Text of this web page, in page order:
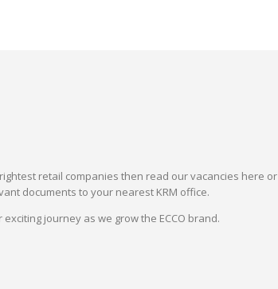
retail companies then read our vacancies here or
documents to your nearest KRM office.
journey as we grow the ECCO brand.